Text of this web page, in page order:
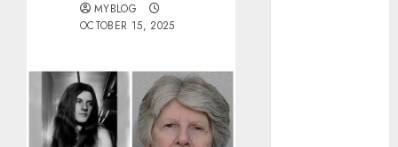
MYBLOG
OCTOBER 15, 2025